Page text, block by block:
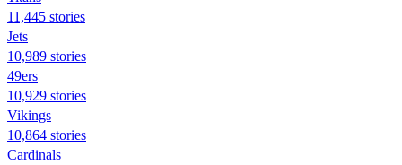
11,445 stories
Jets
10,989 stories
49ers
10,929 stories
Vikings
10,864 stories
Cardinals